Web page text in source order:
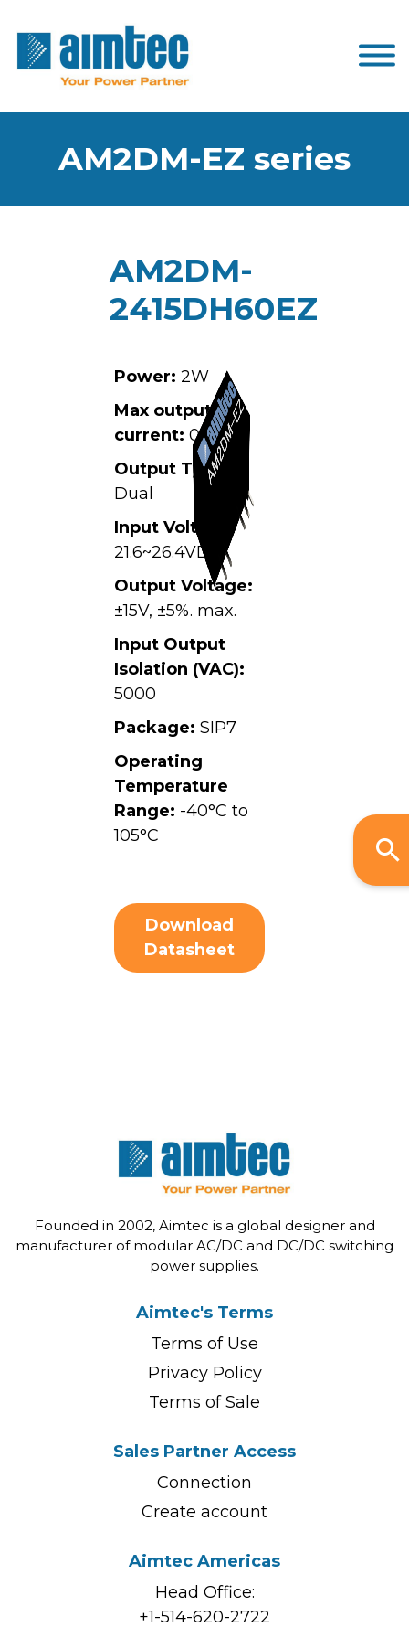
AM2DM-EZ series
AM2DM-
2415DH60EZ
Power: 2W
Max output
current: 0.067A
Output Type:
Dual
Input Voltage:
21.6~26.4VDC,
Output Voltage:
±15V, ±5%. max.
Input Output
Isolation (VAC):
5000
Package: SIP7
Operating
Temperature
Range: -40°C to
105°C
Download
Datasheet
Founded in 2002, Aimtec is a global designer and
manufacturer of modular AC/DC and DC/DC switching
power supplies.
Aimtec's Terms
Terms of Use
Privacy Policy
Terms of Sale
Sales Partner Access
Connection
Create account
Aimtec Americas
Head Office:
+1-514-620-2722